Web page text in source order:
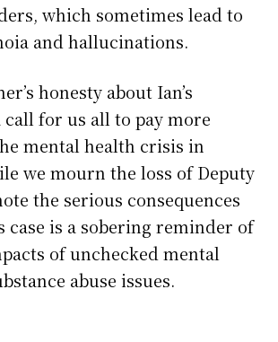
which sometimes lead to
and hallucinations.
honesty about Ian’s
call for us all to pay more
mental health crisis in
we mourn the loss of Deputy
the serious consequences
case is a sobering reminder of
of unchecked mental
abuse issues.